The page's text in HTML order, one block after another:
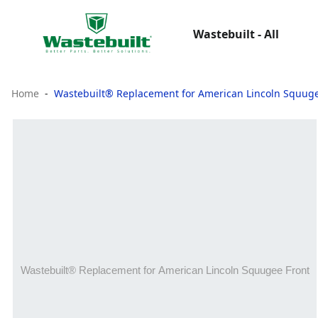
Wastebuilt - All
Home Wastebuilt® Replacement for American Lincoln